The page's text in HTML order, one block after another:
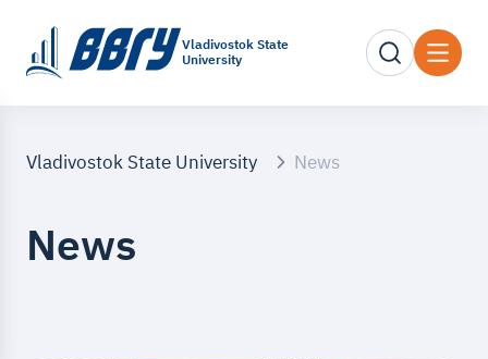
Vladivostok State
University
Vladivostok State University News
News